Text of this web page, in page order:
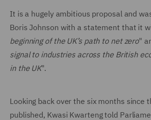
It is a hugely ambitious proposal and
Boris Johnson with a statement that it
beginning of the UK’s path to net zero"
signal to industries across the British
in the UK".
Looking back over the six months since
published, Kwasi Kwarteng told